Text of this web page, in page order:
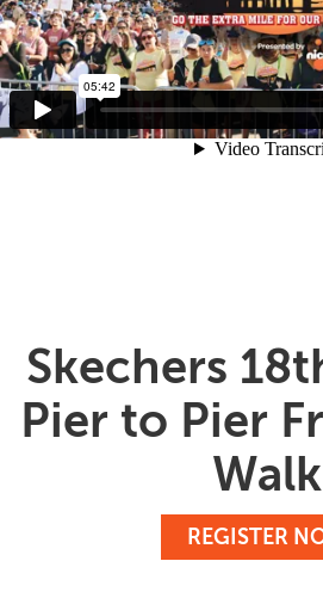
Skechers
Pier to Pier
Walk
REGISTER